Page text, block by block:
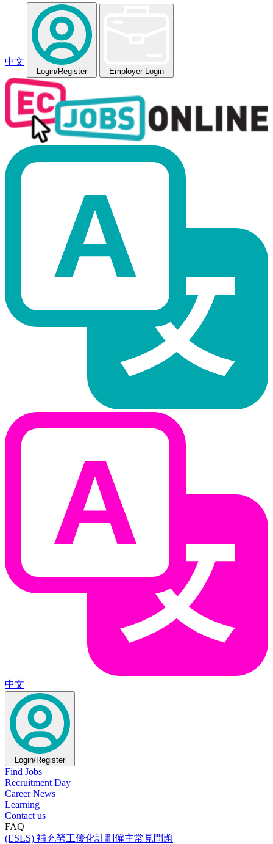
中文
Login/Register Employer Login
中文
Login/Register
Find Jobs
Recruitment Day
Career News
Learning
Contact us
FAQ
(ESLS) 補充勞工優化計劃僱主常見問題